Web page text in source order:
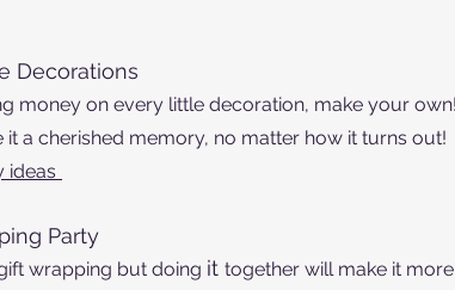
Decorations
money on every little decoration, make your
it a cherished memory, no matter how it turns out!
ideas
Party
wrapping but doing it together will make it